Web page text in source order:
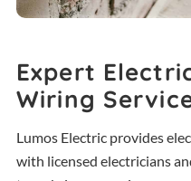
Expert
Wiring
Lumos Electric provides
with licensed electricians